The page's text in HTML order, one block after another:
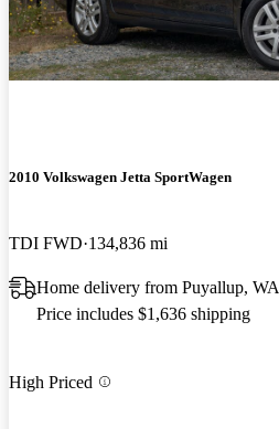
2010 Volkswagen Jetta SportWagen
TDI FWD 134,836 mi
Home delivery from Puyallup, WA
Price includes $1,636 shipping
High Priced